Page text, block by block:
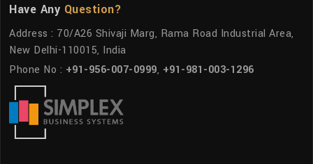
Have Any Question?
Address : 70/A26 Shivaji Marg, Rama Road Industrial Area,
New Delhi-110015, India
Phone No : +91-956-007-0999, +91-981-003-1296